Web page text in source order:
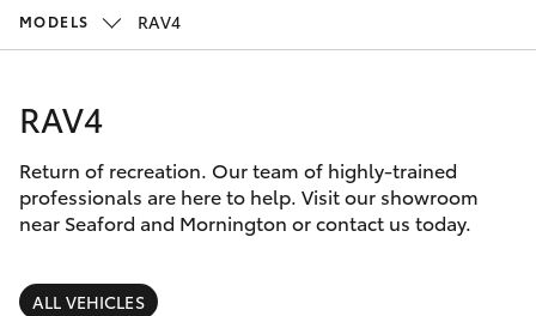
8690
03 5976
0555
Corolla Hatch
SUVs & 4WDs
RAV4
Special Offers
Service
Parts & Accessories
Finance & Insurance
Fleet
MODELS RAV4
RAV4
Return of recreation. Our team of highly-trained
professionals are here to help. Visit our showroom
near Seaford and Mornington or contact us today.
ALL VEHICLES